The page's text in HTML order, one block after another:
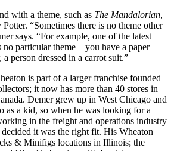
with a theme, such as The Mandalorian,
“Sometimes there is no theme other
says. “For example, one of the latest
no particular theme—you have a paper
person dressed in a carrot suit.”
is part of a larger franchise founded
it now has more than 40 stores in
Demer grew up in West Chicago and
as a kid, so when he was looking for a
in the freight and operations industry
it was the right fit. His Wheaton
& Minifigs locations in Illinois; the